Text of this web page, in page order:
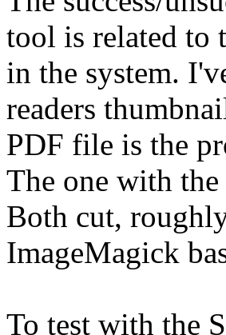
tool is related to
in the system.
readers
PDF file is the
The one with
Both cut,
ImageMagick
To test with the